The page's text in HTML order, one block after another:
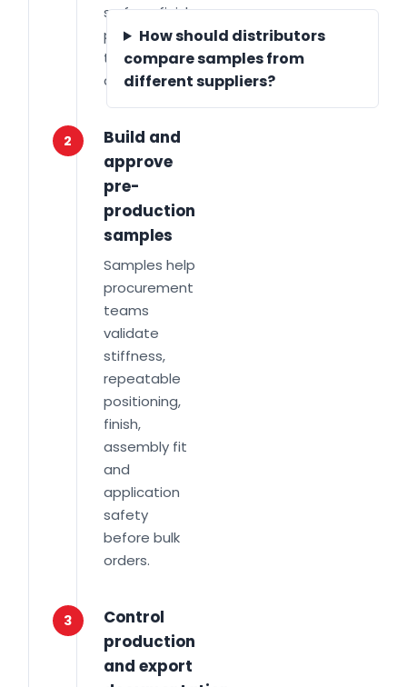
surface finish,
packaging and
target annual
quantity.
2
Build and
approve
pre-
production
samples
Samples help
procurement
teams
validate
stiffness,
repeatable
positioning,
finish,
assembly fit
and
application
safety
before bulk
orders.
3
Control
production
and export
How should distributors
compare samples from
different suppliers?